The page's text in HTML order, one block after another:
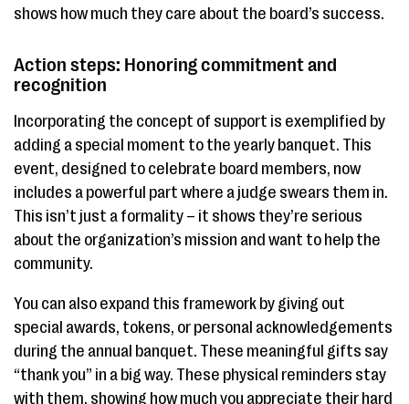
shows how much they care about the board’s success.
Action steps: Honoring commitment and
recognition
Incorporating the concept of support is exemplified by
adding a special moment to the yearly banquet. This
event, designed to celebrate board members, now
includes a powerful part where a judge swears them in.
This isn’t just a formality – it shows they’re serious
about the organization’s mission and want to help the
community.
You can also expand this framework by giving out
special awards, tokens, or personal acknowledgements
during the annual banquet. These meaningful gifts say
“thank you” in a big way. These physical reminders stay
with them, showing how much you appreciate their hard